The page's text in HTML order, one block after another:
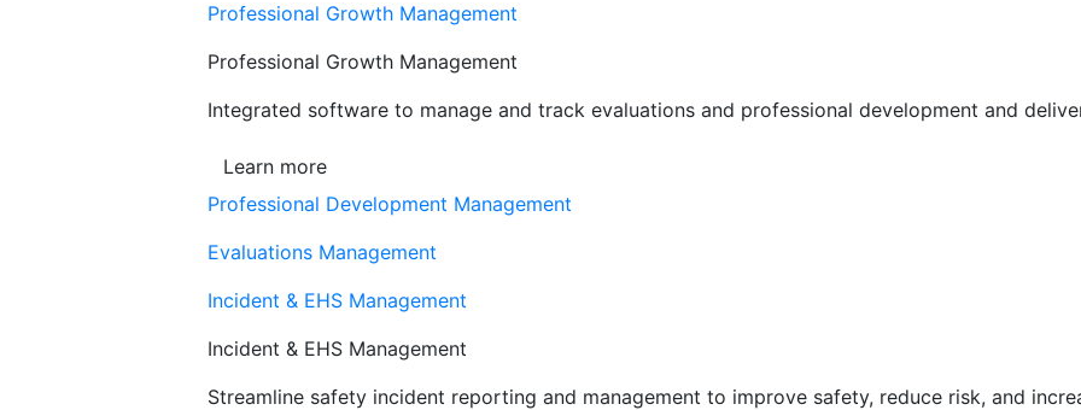
Professional Growth Management
Professional Growth Management
Integrated software to manage and track evaluations and professional development and
Learn more
Professional Development Management
Evaluations Management
Incident & EHS Management
Incident & EHS Management
Streamline safety incident reporting and management to improve safety, reduce risk, and